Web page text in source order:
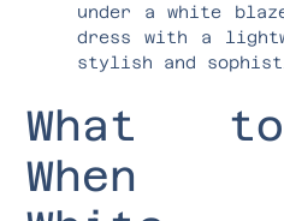
under a white
dress with a
stylish and
What
When